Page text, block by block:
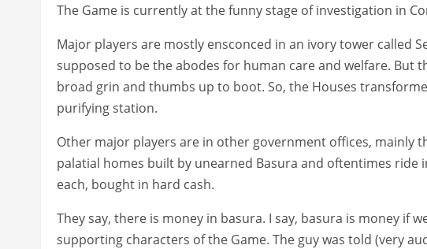
The Game is currently at the funny stage of investigation in
Major players are mostly ensconced in an ivory tower called
supposed to be the abodes for human care and welfare. But
broad grin and thumbs up to boot. So, the Houses
purifying station.
Other major players are in other government offices, mainly
palatial homes built by unearned Basura and oftentimes ride
each, bought in hard cash.
They say, there is money in basura. I say, basura is money if
supporting characters of the Game. The guy was told (very